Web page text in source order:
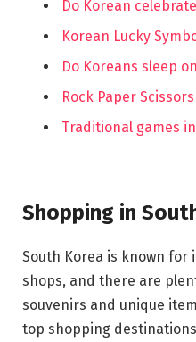
Do Korean
Korean Lucky
Do Koreans sleep
Rock Paper
Traditional games
Shopping in
South Korea is known
shops, and there are
souvenirs and unique
top shopping